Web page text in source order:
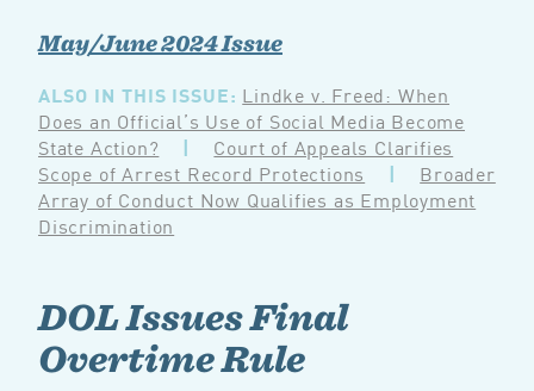
May/June 2024 Issue
ALSO IN THIS ISSUE: Lindke v. Freed: When
Does an Official’s Use of Social Media Become
State Action? | Court of Appeals Clarifies
Scope of Arrest Record Protections | Broader
Array of Conduct Now Qualifies as Employment
Discrimination
DOL Issues Final
Overtime Rule